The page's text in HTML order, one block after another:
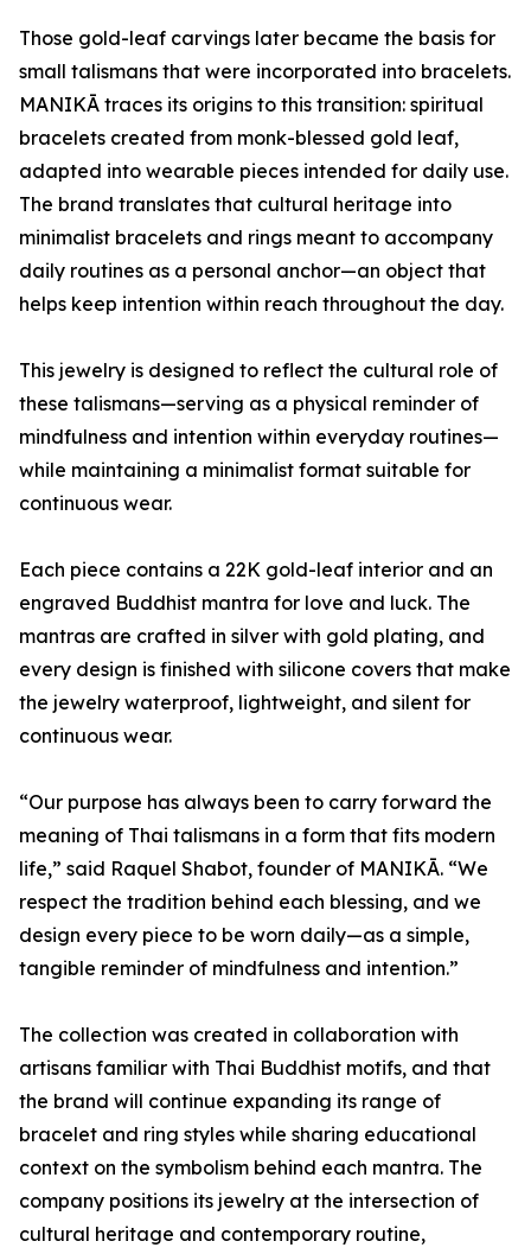
Those gold-leaf carvings later became the basis for
small talismans that were incorporated into bracelets.
MANIKĀ traces its origins to this transition: spiritual
bracelets created from monk-blessed gold leaf,
adapted into wearable pieces intended for daily use.
The brand translates that cultural heritage into
minimalist bracelets and rings meant to accompany
daily routines as a personal anchor—an object that
helps keep intention within reach throughout the day.
This jewelry is designed to reflect the cultural role of
these talismans—serving as a physical reminder of
mindfulness and intention within everyday routines—
while maintaining a minimalist format suitable for
continuous wear.
Each piece contains a 22K gold-leaf interior and an
engraved Buddhist mantra for love and luck. The
mantras are crafted in silver with gold plating, and
every design is finished with silicone covers that make
the jewelry waterproof, lightweight, and silent for
continuous wear.
“Our purpose has always been to carry forward the
meaning of Thai talismans in a form that fits modern
life,” said Raquel Shabot, founder of MANIKĀ. “We
respect the tradition behind each blessing, and we
design every piece to be worn daily—as a simple,
tangible reminder of mindfulness and intention.”
The collection was created in collaboration with
artisans familiar with Thai Buddhist motifs, and that
the brand will continue expanding its range of
bracelet and ring styles while sharing educational
context on the symbolism behind each mantra. The
company positions its jewelry at the intersection of
cultural heritage and contemporary routine,